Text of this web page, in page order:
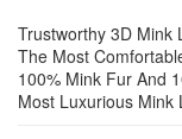
Trustworthy 3D Mink
The Most
100% Mink Fur And
Most Luxurious Mink